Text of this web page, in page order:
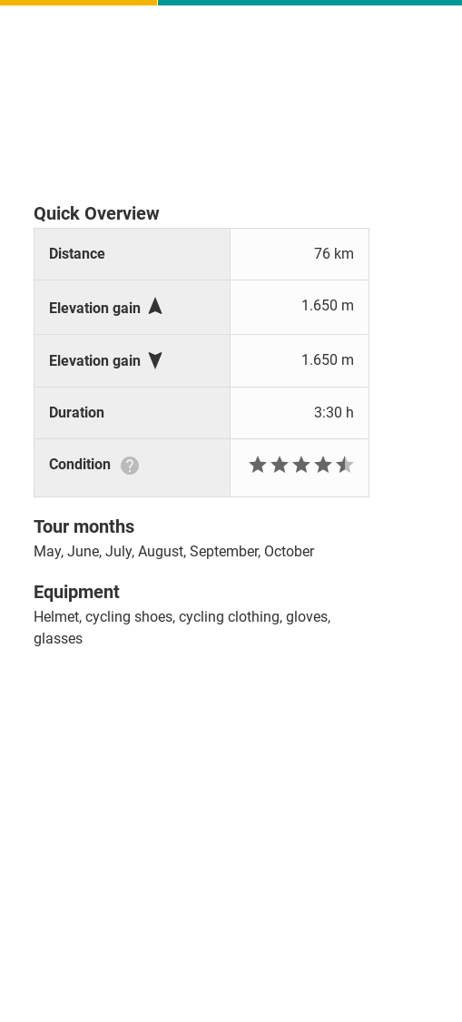
Quick Overview
Distance 76 km
Elevation gain  1.650 m
Elevation gain  1.650 m
Duration 3:30 h
Condition  

Tour months
May, June, July, August, September, October
Equipment
Helmet, cycling shoes, cycling clothing, gloves,
glasses